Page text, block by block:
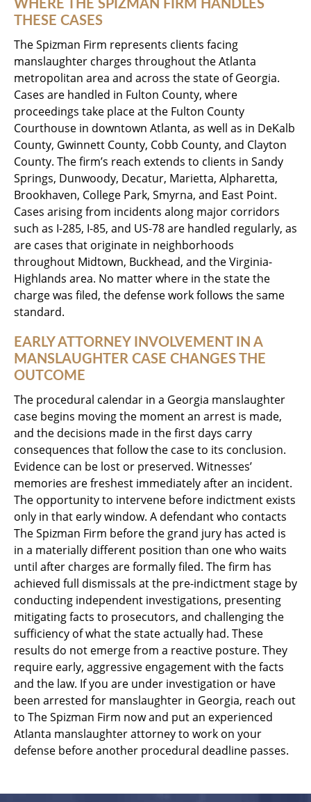
WHERE THE SPIZMAN FIRM HANDLES
THESE CASES
The Spizman Firm represents clients facing
manslaughter charges throughout the Atlanta
metropolitan area and across the state of Georgia.
Cases are handled in Fulton County, where
proceedings take place at the Fulton County
Courthouse in downtown Atlanta, as well as in DeKalb
County, Gwinnett County, Cobb County, and Clayton
County. The firm’s reach extends to clients in Sandy
Springs, Dunwoody, Decatur, Marietta, Alpharetta,
Brookhaven, College Park, Smyrna, and East Point.
Cases arising from incidents along major corridors
such as I-285, I-85, and US-78 are handled regularly, as
are cases that originate in neighborhoods
throughout Midtown, Buckhead, and the Virginia-
Highlands area. No matter where in the state the
charge was filed, the defense work follows the same
standard.
EARLY ATTORNEY INVOLVEMENT IN A
MANSLAUGHTER CASE CHANGES THE
OUTCOME
The procedural calendar in a Georgia manslaughter
case begins moving the moment an arrest is made,
and the decisions made in the first days carry
consequences that follow the case to its conclusion.
Evidence can be lost or preserved. Witnesses’
memories are freshest immediately after an incident.
The opportunity to intervene before indictment exists
only in that early window. A defendant who contacts
The Spizman Firm before the grand jury has acted is
in a materially different position than one who waits
until after charges are formally filed. The firm has
achieved full dismissals at the pre-indictment stage by
conducting independent investigations, presenting
mitigating facts to prosecutors, and challenging the
sufficiency of what the state actually had. These
results do not emerge from a reactive posture. They
require early, aggressive engagement with the facts
and the law. If you are under investigation or have
been arrested for manslaughter in Georgia, reach out
to The Spizman Firm now and put an experienced
Atlanta manslaughter attorney to work on your
defense before another procedural deadline passes.